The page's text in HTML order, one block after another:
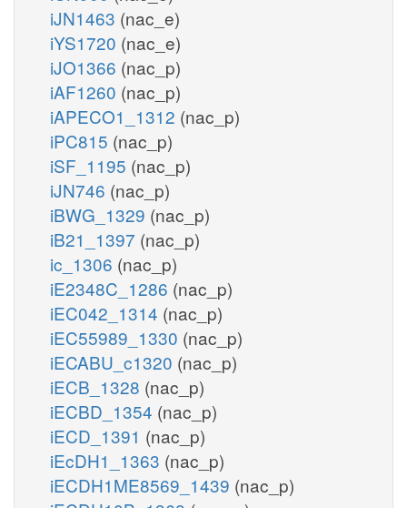
iJN1463 (nac_e)
iYS1720 (nac_e)
iJO1366 (nac_p)
iAF1260 (nac_p)
iAPECO1_1312 (nac_p)
iPC815 (nac_p)
iSF_1195 (nac_p)
iJN746 (nac_p)
iBWG_1329 (nac_p)
iB21_1397 (nac_p)
ic_1306 (nac_p)
iE2348C_1286 (nac_p)
iEC042_1314 (nac_p)
iEC55989_1330 (nac_p)
iECABU_c1320 (nac_p)
iECB_1328 (nac_p)
iECBD_1354 (nac_p)
iECD_1391 (nac_p)
iEcDH1_1363 (nac_p)
iECDH1ME8569_1439 (nac_p)